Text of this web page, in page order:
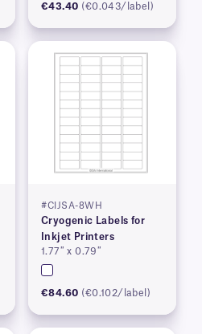
€43.40 (€0.043/label)
#CIJSA-8WH
Cryogenic Labels for
Inkjet Printers
1.77″ x 0.79″
€84.60 (€0.102/label)